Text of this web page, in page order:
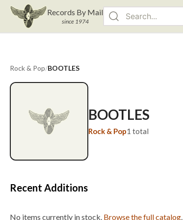
Records By Mail
since 1974
Rock & Pop/BOOTLES
BOOTLES
Rock & Pop1 total
Recent Additions
No items currently in stock. Browse the full catalog.